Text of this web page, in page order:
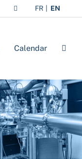
FR EN
Calendar